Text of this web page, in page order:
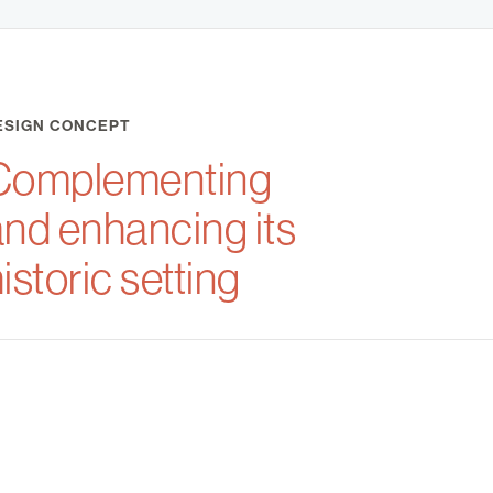
CONCEPT
enhancing its
setting